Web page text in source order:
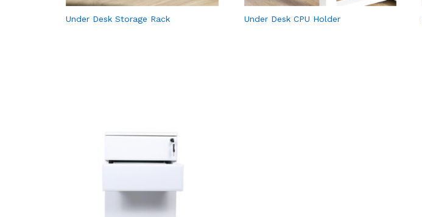
Under Desk Storage Rack Under Desk CPU Holder